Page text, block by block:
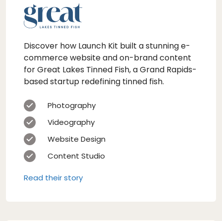
Discover how Launch Kit built a stunning e-
commerce website and on-brand content
for Great Lakes Tinned Fish, a Grand Rapids-
based startup redefining tinned fish.
Photography
Videography
Website Design
Content Studio
Read their story